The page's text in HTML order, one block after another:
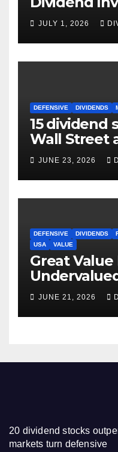
Making
JULY 1, 2026
DEFENSIVE DIVIDENDS
15 dividend
Wall Street
and S&P
JUNE 23, 2026
DEFENSIVE DIVIDENDS
USA
VALUE
Great Value
Some Have
JUNE 21, 2026
20 dividend stocks
markets turn defensive